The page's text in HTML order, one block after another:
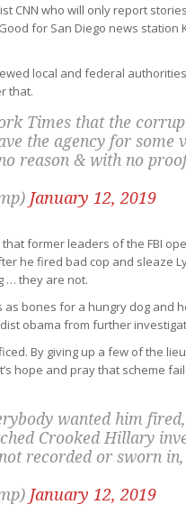
CNN who will only report
for San Diego news station
local and federal
that.
Times that the
the agency for some
reason & with no
January 12, 2019
former leaders of the FBI
he fired bad cop and sleaze
… they are not.
bones for a hungry dog and
obama from further
By giving up a few of the
hope and pray that scheme
wanted him
Crooked Hillary
recorded or sworn
January 12, 2019